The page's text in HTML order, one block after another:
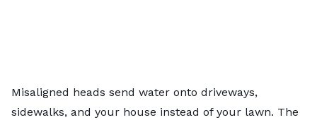
Misaligned heads send water onto driveways,
sidewalks, and your house instead of your lawn. The